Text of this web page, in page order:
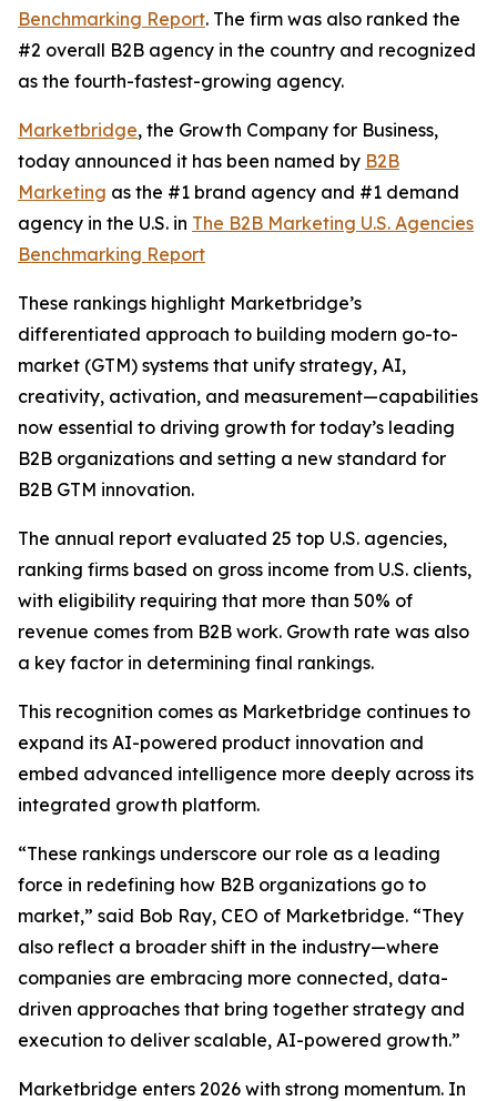
Benchmarking Report. The firm was also ranked the
#2 overall B2B agency in the country and recognized
as the fourth-fastest-growing agency.
Marketbridge, the Growth Company for Business,
today announced it has been named by B2B
Marketing as the #1 brand agency and #1 demand
agency in the U.S. in The B2B Marketing U.S. Agencies
Benchmarking Report
These rankings highlight Marketbridge’s
differentiated approach to building modern go-to-
market (GTM) systems that unify strategy, AI,
creativity, activation, and measurement—capabilities
now essential to driving growth for today’s leading
B2B organizations and setting a new standard for
B2B GTM innovation.
The annual report evaluated 25 top U.S. agencies,
ranking firms based on gross income from U.S. clients,
with eligibility requiring that more than 50% of
revenue comes from B2B work. Growth rate was also
a key factor in determining final rankings.
This recognition comes as Marketbridge continues to
expand its AI-powered product innovation and
embed advanced intelligence more deeply across its
integrated growth platform.
“These rankings underscore our role as a leading
force in redefining how B2B organizations go to
market,” said Bob Ray, CEO of Marketbridge. “They
also reflect a broader shift in the industry—where
companies are embracing more connected, data-
driven approaches that bring together strategy and
execution to deliver scalable, AI-powered growth.”
Marketbridge enters 2026 with strong momentum. In